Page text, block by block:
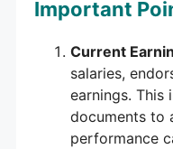
Important
Current
salaries,
earnings. This
documents to
performance